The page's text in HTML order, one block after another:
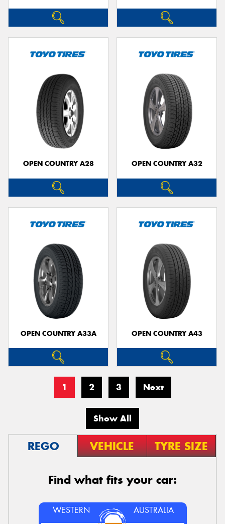
OPEN COUNTRY A28 OPEN COUNTRY A32
OPEN COUNTRY A33A OPEN COUNTRY A43
1 2 3 Next
Show All
REGO VEHICLE TYRE SIZE
Find what fits your car:
WESTERN AUSTRALIA